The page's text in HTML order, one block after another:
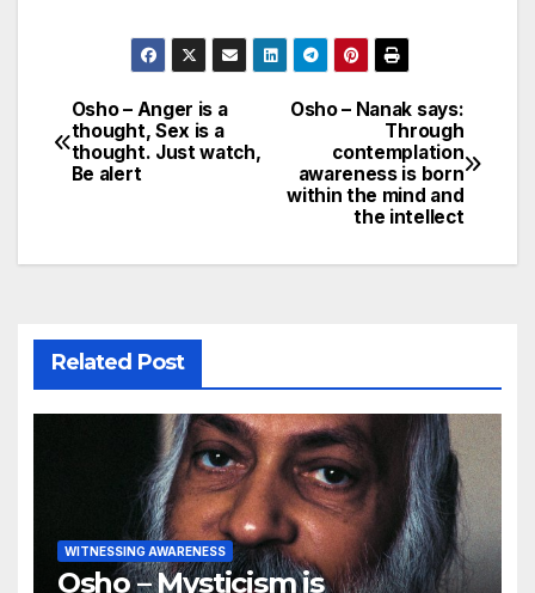
Post
navigation
Osho – Nanak says:
Through
contemplation
awareness is born
within the mind and
the intellect
Osho – Anger is a
thought, Sex is a
thought. Just watch,
Be alert
Related Post
WITNESSING AWARENESS
Osho – Mysticism is